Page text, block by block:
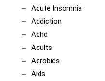
Acute Insomnia
Addiction
Adhd
Adults
Aerobics
Aids